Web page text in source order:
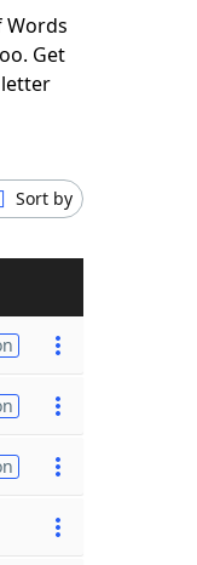
Words
Get
Sort by